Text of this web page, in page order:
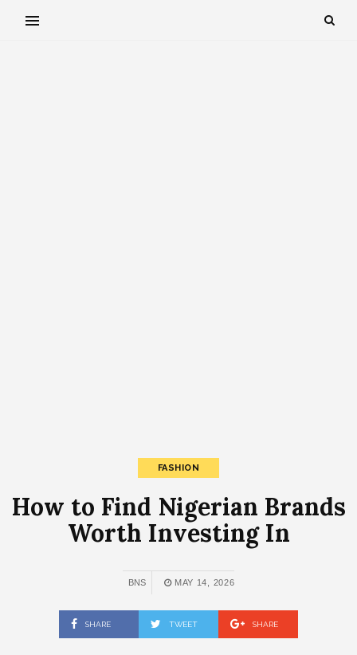
FASHION
How to Find Nigerian Brands
Worth Investing In
BNS MAY 14, 2026
SHARE TWEET SHARE